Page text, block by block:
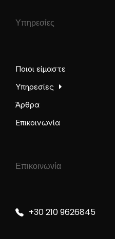
Υπηρεσίες
Ποιοι είμαστε
Υπηρεσίες
Άρθρα
Επικοινωνία
Επικοινωνία
+30 210 9626845